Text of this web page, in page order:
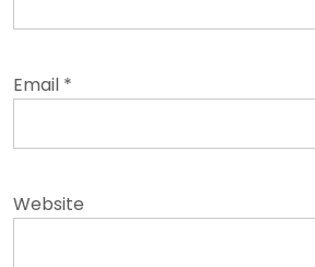
Email *
Website